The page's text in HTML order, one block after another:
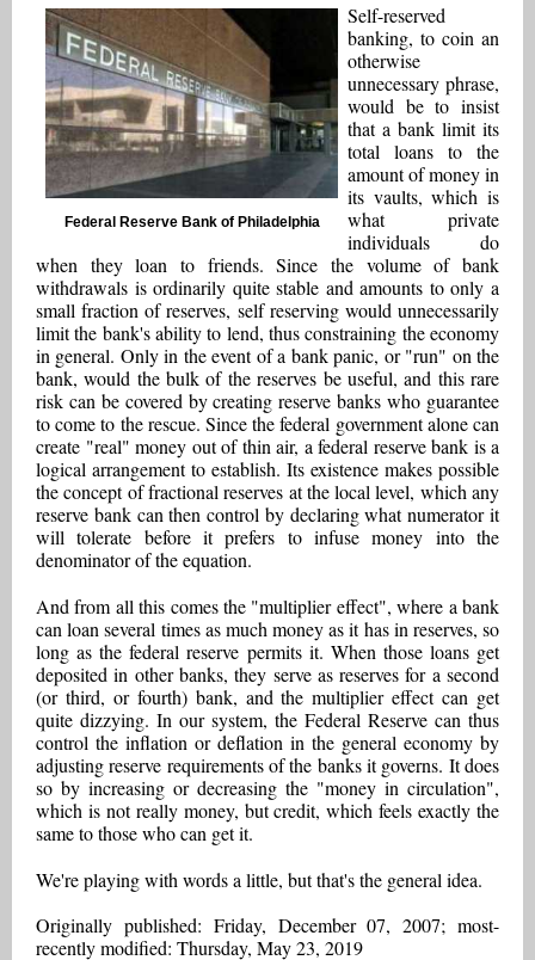
Federal Reserve Bank of Philadelphia
Self-reserved
banking, to coin an
otherwise
unnecessary phrase,
would be to insist
that a bank limit its
total loans to the
amount of money in
its vaults, which is
what private
individuals do
when they loan to friends. Since the volume of bank
withdrawals is ordinarily quite stable and amounts to only a
small fraction of reserves, self reserving would unnecessarily
limit the bank's ability to lend, thus constraining the economy
in general. Only in the event of a bank panic, or "run" on the
bank, would the bulk of the reserves be useful, and this rare
risk can be covered by creating reserve banks who guarantee
to come to the rescue. Since the federal government alone can
create "real" money out of thin air, a federal reserve bank is a
logical arrangement to establish. Its existence makes possible
the concept of fractional reserves at the local level, which any
reserve bank can then control by declaring what numerator it
will tolerate before it prefers to infuse money into the
denominator of the equation.
And from all this comes the "multiplier effect", where a bank
can loan several times as much money as it has in reserves, so
long as the federal reserve permits it. When those loans get
deposited in other banks, they serve as reserves for a second
(or third, or fourth) bank, and the multiplier effect can get
quite dizzying. In our system, the Federal Reserve can thus
control the inflation or deflation in the general economy by
adjusting reserve requirements of the banks it governs. It does
so by increasing or decreasing the "money in circulation",
which is not really money, but credit, which feels exactly the
same to those who can get it.
We're playing with words a little, but that's the general idea.
Originally published: Friday, December 07, 2007; most-
recently modified: Thursday, May 23, 2019